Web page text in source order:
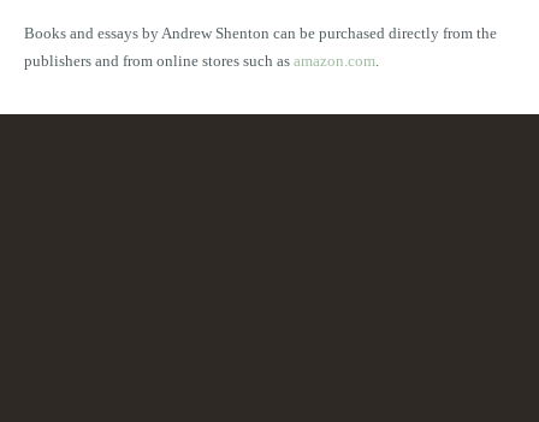
Books and essays by Andrew Shenton can be purchased directly from the
publishers and from online stores such as amazon.com.